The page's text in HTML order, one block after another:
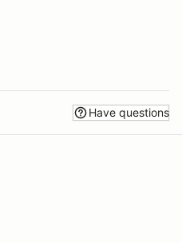
Have questions